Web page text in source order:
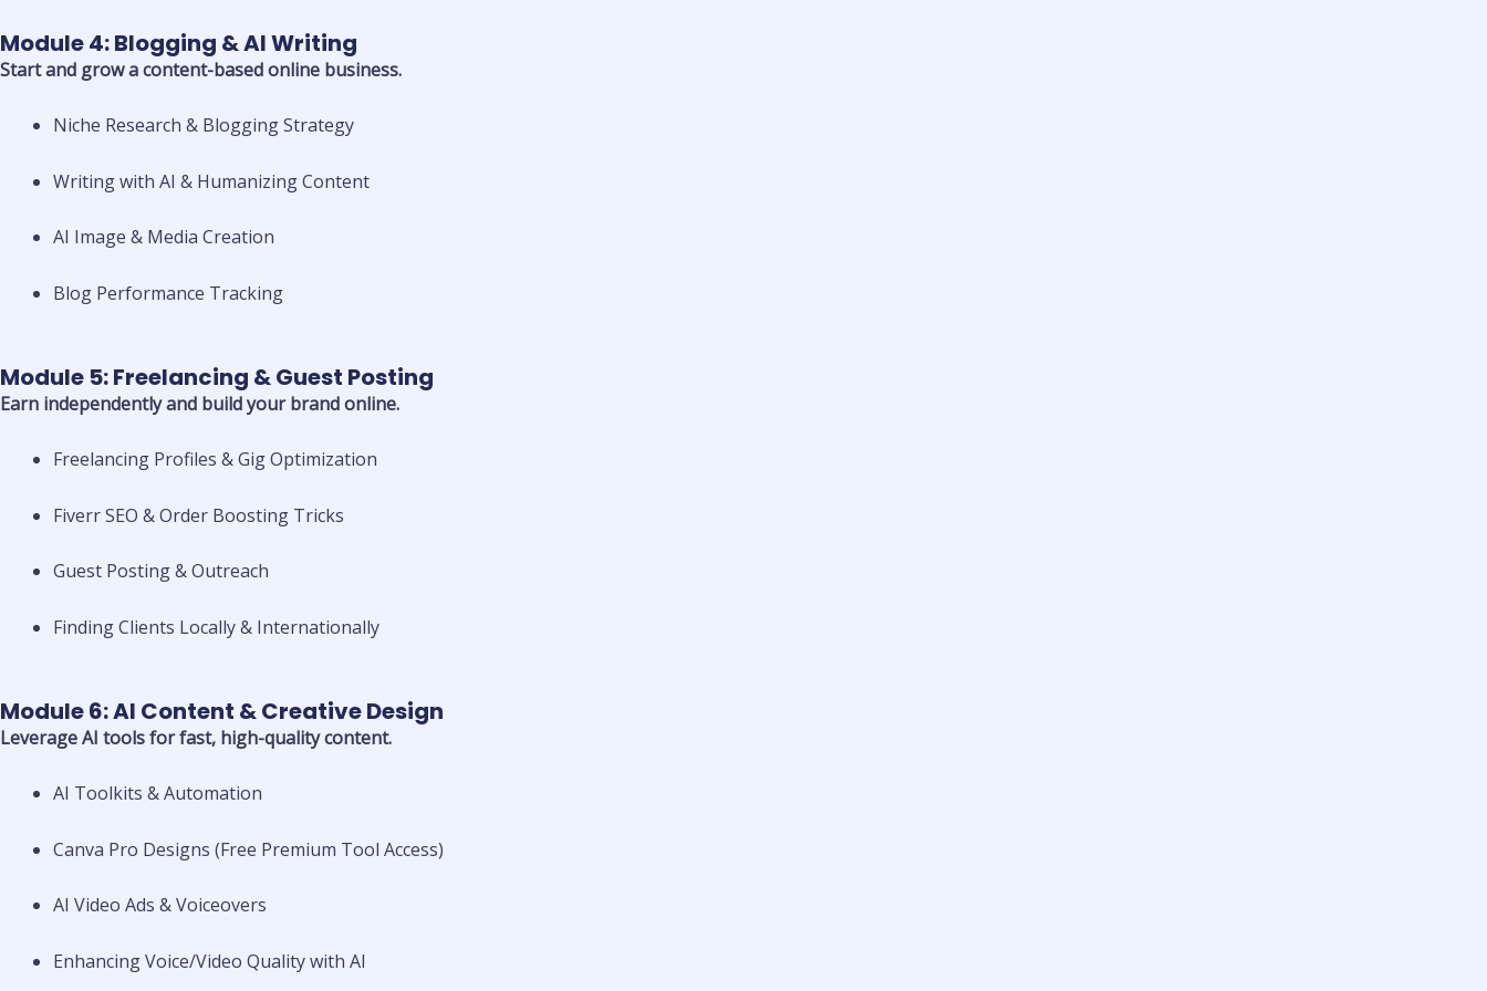
Module 4: Blogging & AI Writing
Start and grow a content-based online business.
Niche Research & Blogging Strategy
Writing with AI & Humanizing Content
AI Image & Media Creation
Blog Performance Tracking
Module 5: Freelancing & Guest Posting
Earn independently and build your brand online.
Freelancing Profiles & Gig Optimization
Fiverr SEO & Order Boosting Tricks
Guest Posting & Outreach
Finding Clients Locally & Internationally
Module 6: AI Content & Creative Design
Leverage AI tools for fast, high-quality content.
AI Toolkits & Automation
Canva Pro Designs (Free Premium Tool Access)
AI Video Ads & Voiceovers
Enhancing Voice/Video Quality with AI